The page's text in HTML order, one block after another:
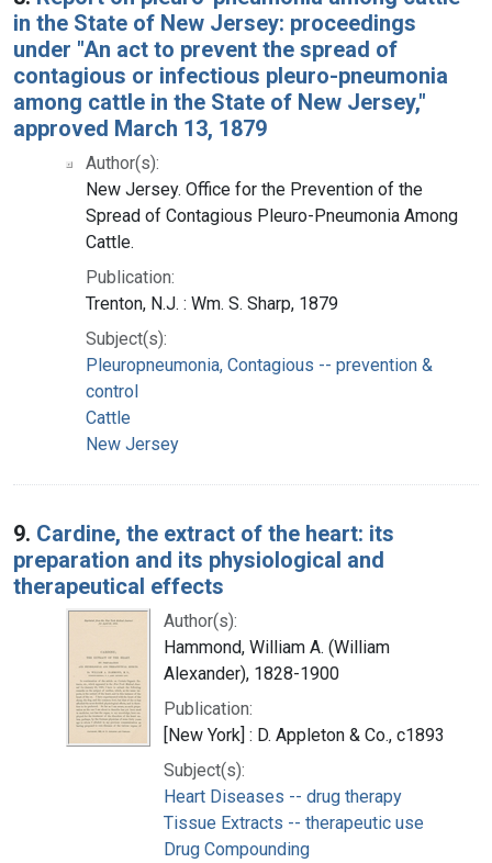
in the State of New Jersey: proceedings
under "An act to prevent the spread of
contagious or infectious pleuro-pneumonia
among cattle in the State of New Jersey,"
approved March 13, 1879
Author(s):
New Jersey. Office for the Prevention of the
Spread of Contagious Pleuro-Pneumonia Among
Cattle.
Publication:
Trenton, N.J. : Wm. S. Sharp, 1879
Subject(s):
Pleuropneumonia, Contagious -- prevention &
control
Cattle
New Jersey
9. Cardine, the extract of the heart: its
preparation and its physiological and
therapeutical effects
Author(s):
Hammond, William A. (William
Alexander), 1828-1900
Publication:
[New York] : D. Appleton & Co., c1893
Subject(s):
Heart Diseases -- drug therapy
Tissue Extracts -- therapeutic use
Drug Compounding